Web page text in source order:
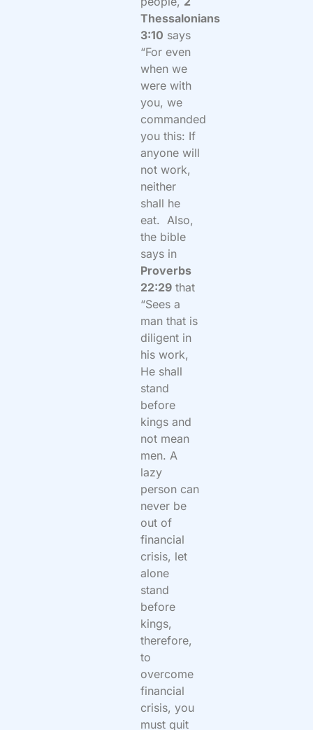
Thessalonians
3:10 says
“For even
when we
were with
you, we
commanded
you this: If
anyone will
not work,
neither
shall he
eat. Also,
the bible
says in
Proverbs
22:29 that
“Sees a
man that is
diligent in
his work,
He shall
stand
before
kings and
not mean
men. A
lazy
person can
never be
out of
financial
crisis, let
alone
stand
before
kings,
therefore,
to
overcome
financial
crisis, you
must quit